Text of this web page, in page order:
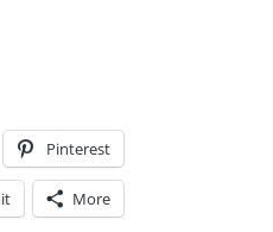
Pinterest
More